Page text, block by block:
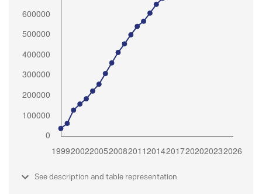
See description and table representation